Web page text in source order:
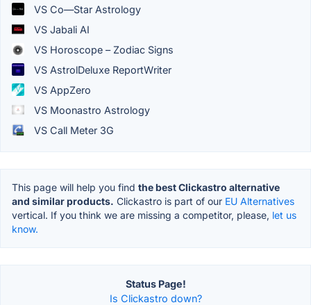
VS Co—Star Astrology
VS Jabali AI
VS Horoscope – Zodiac Signs
VS AstrolDeluxe ReportWriter
VS AppZero
VS Moonastro Astrology
VS Call Meter 3G
This page will help you find the best Clickastro alternative
and similar products. Clickastro is part of our EU Alternatives
vertical. If you think we are missing a competitor, please, let us
know.
Status Page!
Is Clickastro down?